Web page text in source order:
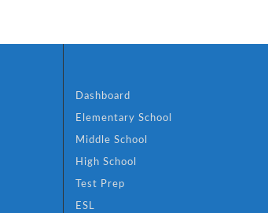
Dashboard
Elementary School
Middle School
High School
Test Prep
ESL